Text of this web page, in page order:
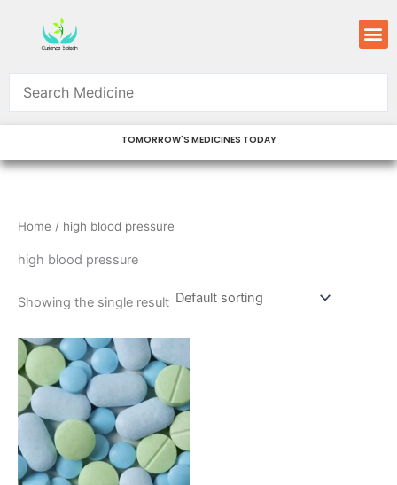
content
TOMORROW'S MEDICINES TODAY
Home / high blood pressure
high blood pressure
Showing the single result